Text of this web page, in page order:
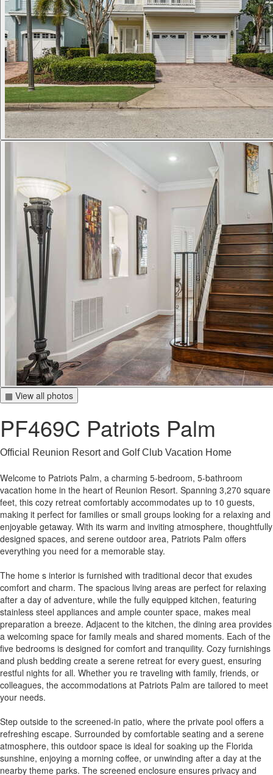
▦ View all photos
PF469C Patriots Palm
Official Reunion Resort and Golf Club Vacation Home
Welcome to Patriots Palm, a charming 5-bedroom, 5-bathroom
vacation home in the heart of Reunion Resort. Spanning 3,270 square
feet, this cozy retreat comfortably accommodates up to 10 guests,
making it perfect for families or small groups looking for a relaxing and
enjoyable getaway. With its warm and inviting atmosphere, thoughtfully
designed spaces, and serene outdoor area, Patriots Palm offers
everything you need for a memorable stay.
The home s interior is furnished with traditional decor that exudes
comfort and charm. The spacious living areas are perfect for relaxing
after a day of adventure, while the fully equipped kitchen, featuring
stainless steel appliances and ample counter space, makes meal
preparation a breeze. Adjacent to the kitchen, the dining area provides
a welcoming space for family meals and shared moments. Each of the
five bedrooms is designed for comfort and tranquility. Cozy furnishings
and plush bedding create a serene retreat for every guest, ensuring
restful nights for all. Whether you re traveling with family, friends, or
colleagues, the accommodations at Patriots Palm are tailored to meet
your needs.
Step outside to the screened-in patio, where the private pool offers a
refreshing escape. Surrounded by comfortable seating and a serene
atmosphere, this outdoor space is ideal for soaking up the Florida
sunshine, enjoying a morning coffee, or unwinding after a day at the
nearby theme parks. The screened enclosure ensures privacy and